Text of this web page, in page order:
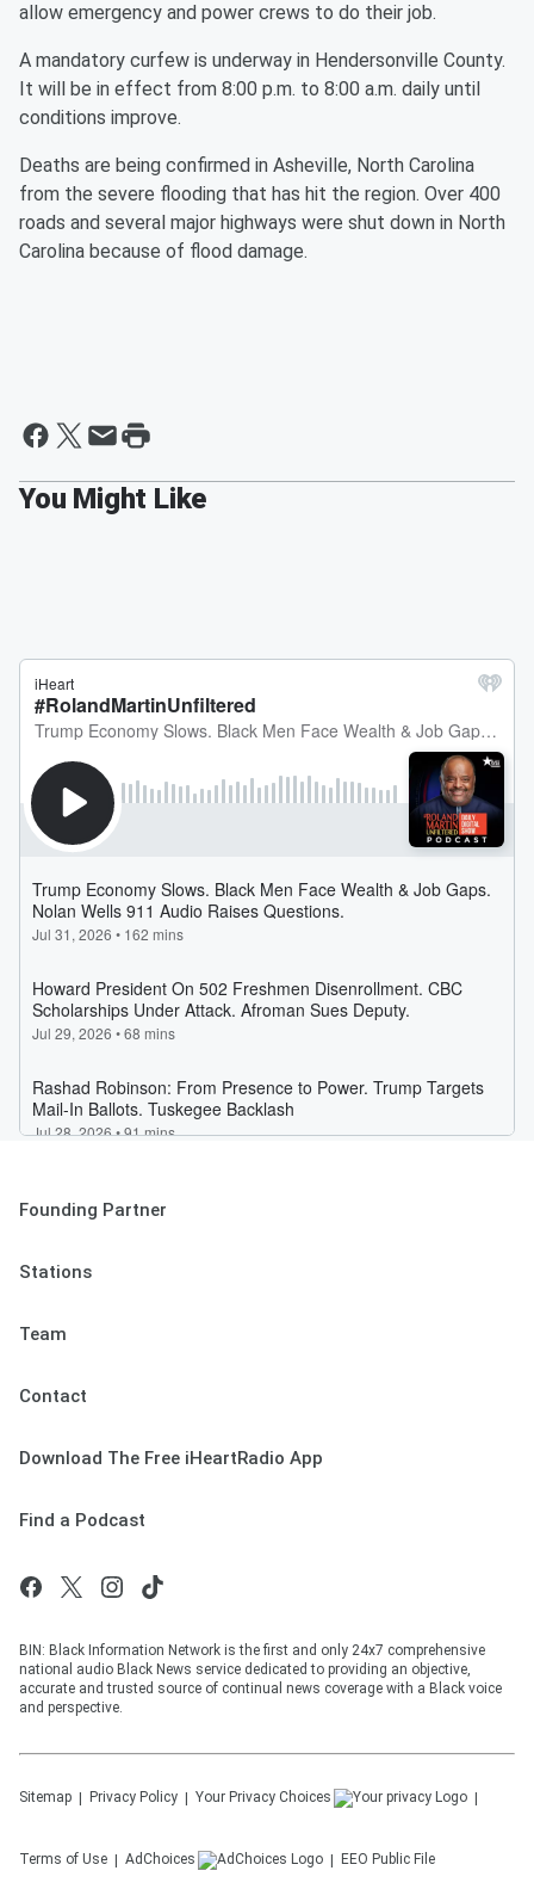
allow emergency and power crews to do their job.
A mandatory curfew is underway in Hendersonville County.
It will be in effect from 8:00 p.m. to 8:00 a.m. daily until
conditions improve.
Deaths are being confirmed in Asheville, North Carolina
from the severe flooding that has hit the region. Over 400
roads and several major highways were shut down in North
Carolina because of flood damage.
Founding Partner
Stations
Team
Contact
Download The Free iHeartRadio App
Find a Podcast
BIN: Black Information Network is the first and only 24x7 comprehensive
national audio Black News service dedicated to providing an objective,
accurate and trusted source of continual news coverage with a Black voice
and perspective.
Sitemap Privacy Policy Your Privacy Choices
Terms of Use AdChoices EEO Public File